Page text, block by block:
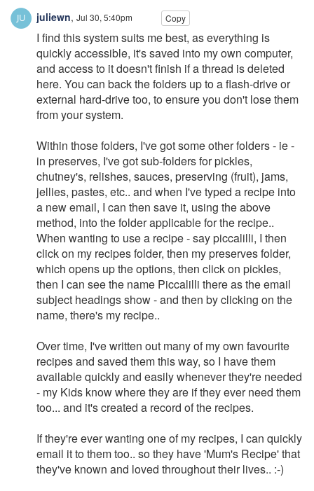
juliewn, Jul 30, 5:40pm Copy
I find this system suits me best, as everything is
quickly accessible, it's saved into my own computer,
and access to it doesn't finish if a thread is deleted
here. You can back the folders up to a flash-drive or
external hard-drive too, to ensure you don't lose them
from your system.
Within those folders, I've got some other folders - ie -
in preserves, I've got sub-folders for pickles,
chutney's, relishes, sauces, preserving (fruit), jams,
jellies, pastes, etc.. and when I've typed a recipe into
a new email, I can then save it, using the above
method, into the folder applicable for the recipe..
When wanting to use a recipe - say piccalilli, I then
click on my recipes folder, then my preserves folder,
which opens up the options, then click on pickles,
then I can see the name Piccalilli there as the email
subject headings show - and then by clicking on the
name, there's my recipe..
Over time, I've written out many of my own favourite
recipes and saved them this way, so I have them
available quickly and easily whenever they're needed
- my Kids know where they are if they ever need them
too... and it's created a record of the recipes.
If they're ever wanting one of my recipes, I can quickly
email it to them too.. so they have 'Mum's Recipe' that
they've known and loved throughout their lives.. :-)